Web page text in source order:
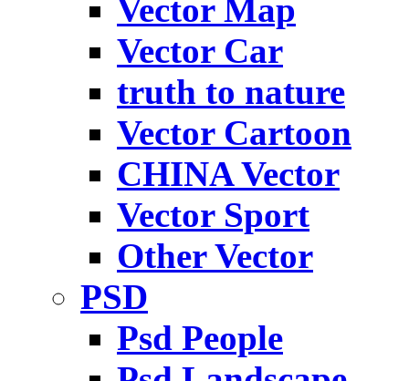
Vector Map
Vector Car
truth to nature
Vector Cartoon
CHINA Vector
Vector Sport
Other Vector
PSD
Psd People